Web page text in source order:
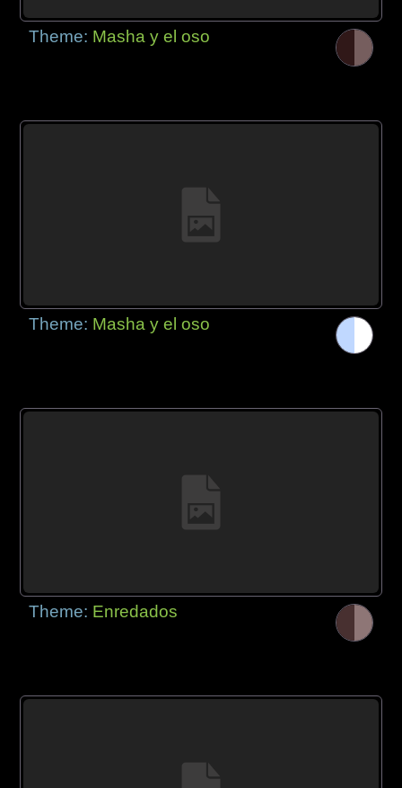
Theme: Masha y el oso
Theme: Masha y el oso
Theme: Enredados